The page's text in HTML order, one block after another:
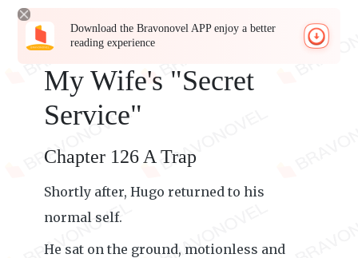
Download the Bravonovel APP enjoy a better
reading experience
My Wife's "Secret
Service"
Chapter 126 A Trap
Shortly after, Hugo returned to his
normal self.
He sat on the ground, motionless and